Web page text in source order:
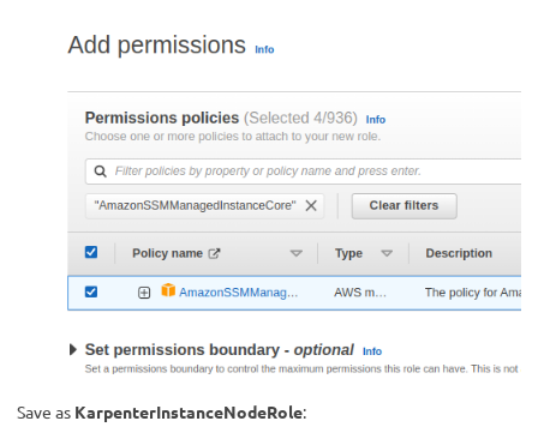
Save as KarpenterInstanceNodeRole: